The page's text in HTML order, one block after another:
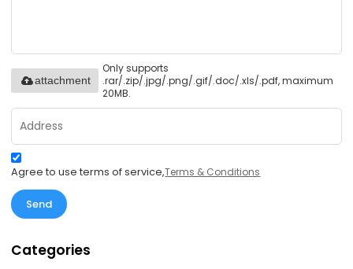
Only supports
.rar/.zip/.jpg/.png/.gif/.doc/.xls/.pdf, maximum
20MB.
attachment
Agree to use terms of service,Terms & Conditions
Send
Categories